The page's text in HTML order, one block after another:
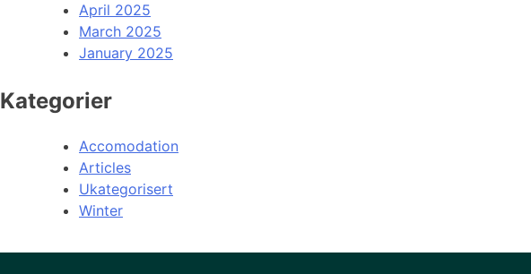
April 2025
March 2025
January 2025
Kategorier
Accomodation
Articles
Ukategorisert
Winter